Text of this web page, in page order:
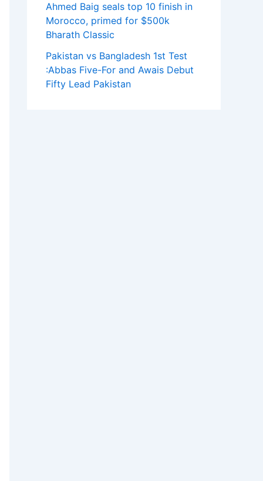
Ahmed Baig seals top 10 finish in
Morocco, primed for $500k
Bharath Classic
Pakistan vs Bangladesh 1st Test
:Abbas Five-For and Awais Debut
Fifty Lead Pakistan